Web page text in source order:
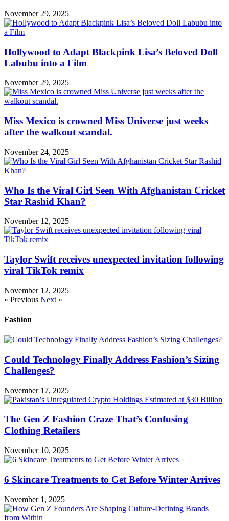
November 29, 2025
Hollywood to Adapt Blackpink Lisa’s Beloved Doll
Labubu into a Film
November 29, 2025
Miss Mexico is crowned Miss Universe just weeks
after the walkout scandal.
November 24, 2025
Who Is the Viral Girl Seen With Afghanistan Cricket
Star Rashid Khan?
November 12, 2025
Taylor Swift receives unexpected invitation following
viral TikTok remix
November 12, 2025
« Previous Next »
Fashion
Could Technology Finally Address Fashion’s Sizing
Challenges?
November 17, 2025
The Gen Z Fashion Craze That’s Confusing
Clothing Retailers
November 10, 2025
6 Skincare Treatments to Get Before Winter Arrives
November 1, 2025